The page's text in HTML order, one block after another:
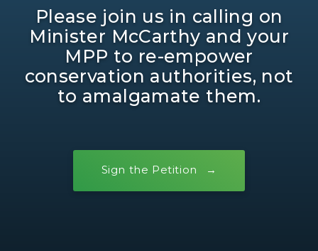
Please join us in calling on
Minister McCarthy and your
MPP to re-empower
conservation authorities, not
to amalgamate them.
Sign the Petition